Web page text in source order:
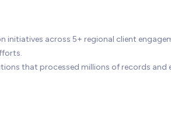
across 5+ regional client
that processed millions of records and